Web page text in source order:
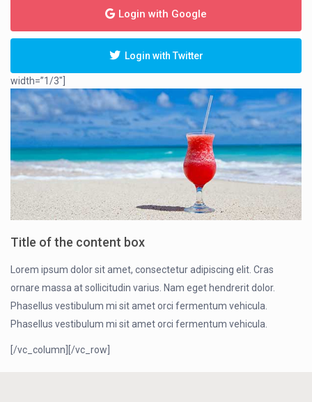
Login with Google
Login with Twitter
width=”1/3″]
Title of the content box
Lorem ipsum dolor sit amet, consectetur adipiscing elit. Cras
ornare massa at sollicitudin varius. Nam eget hendrerit dolor.
Phasellus vestibulum mi sit amet orci fermentum vehicula.
Phasellus vestibulum mi sit amet orci fermentum vehicula.
[/vc_column][/vc_row]